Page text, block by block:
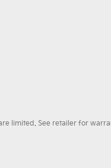
limited. See retailer for